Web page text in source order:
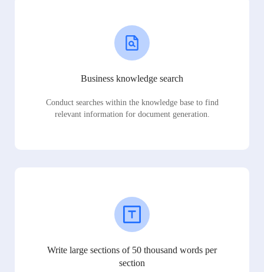
Business knowledge search
Conduct searches within the knowledge base to find
relevant information for document generation.
Write large sections of 50 thousand words per
section